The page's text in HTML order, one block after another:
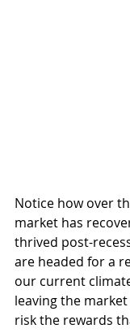
Notice how over
market has
thrived post-
are headed for a
our current
leaving the
risk the rewards